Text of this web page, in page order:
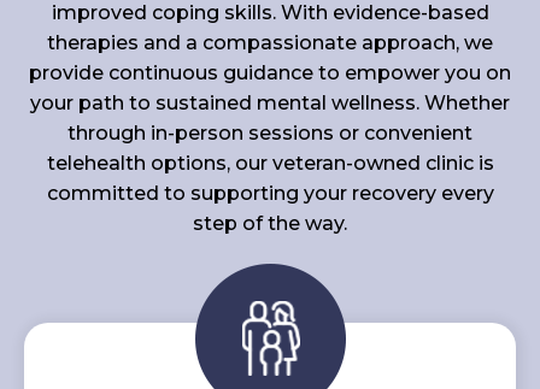
improved coping skills. With evidence-based
therapies and a compassionate approach, we
provide continuous guidance to empower you on
your path to sustained mental wellness. Whether
through in-person sessions or convenient
telehealth options, our veteran-owned clinic is
committed to supporting your recovery every
step of the way.